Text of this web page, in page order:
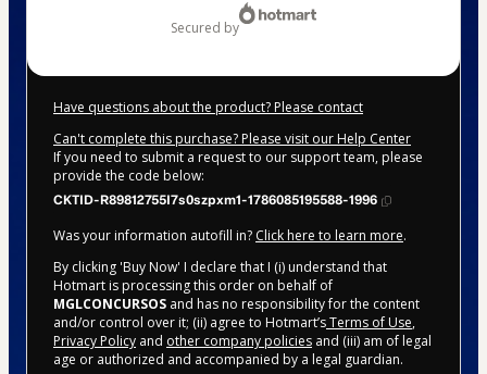
secured by
Have questions about the product? Please contact
Can't complete this purchase? Please visit our Help Center
If you need to submit a request to our support team, please
provide the code below:
CKTID-R89812755I7s0szpxm1-1786085195588-1996
Was your information autofill in? Click here to learn more.
By clicking 'Buy Now' I declare that I (i) understand that
Hotmart is processing this order on behalf of
MGLCONCURSOS and has no responsibility for the content
and/or control over it; (ii) agree to Hotmart’sTerms of Use,
Privacy Policy and other company policies and (iii) am of legal
age or authorized and accompanied by a legal guardian.